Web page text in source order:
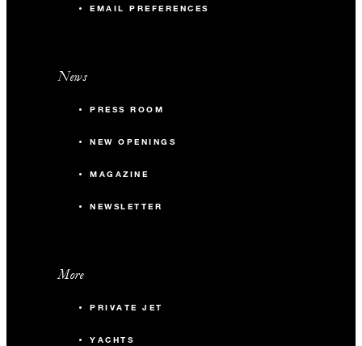
EMAIL PREFERENCES
News
PRESS ROOM
NEW OPENINGS
MAGAZINE
NEWSLETTER
More
PRIVATE JET
YACHTS